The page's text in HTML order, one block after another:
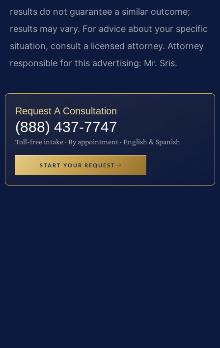
results do not guarantee a similar outcome;
results may vary. For advice about your specific
situation, consult a licensed attorney. Attorney
responsible for this advertising: Mr. Sris.
Request A Consultation
(888) 437-7747
Toll-free intake · By appointment · English & Spanish
START YOUR REQUEST